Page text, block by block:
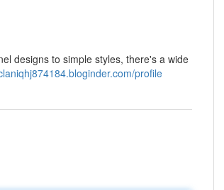
designs to simple styles, there's a wide
profile